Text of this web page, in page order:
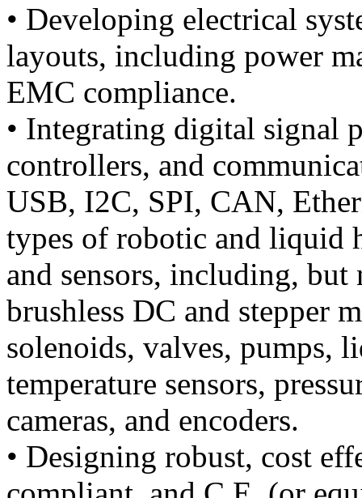
• Developing electrical
layouts, including power
EMC compliance.
• Integrating digital signal
controllers, and
USB, I2C, SPI, CAN,
types of robotic and liquid
and sensors, including,
brushless DC and stepper
solenoids, valves, pumps,
temperature sensors,
cameras, and encoders.
• Designing robust, cost